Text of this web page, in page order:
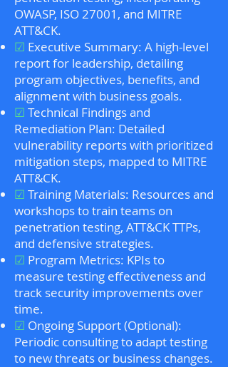
OWASP, ISO 27001, and MITRE
ATT&CK.
☑ Executive Summary: A high-level
report for leadership, detailing
program objectives, benefits, and
alignment with business goals.
☑ Technical Findings and
Remediation Plan: Detailed
vulnerability reports with prioritized
mitigation steps, mapped to MITRE
ATT&CK.
☑ Training Materials: Resources and
workshops to train teams on
penetration testing, ATT&CK TTPs,
and defensive strategies.
☑ Program Metrics: KPIs to
measure testing effectiveness and
track security improvements over
time.
☑ Ongoing Support (Optional):
Periodic consulting to adapt testing
to new threats or business changes.